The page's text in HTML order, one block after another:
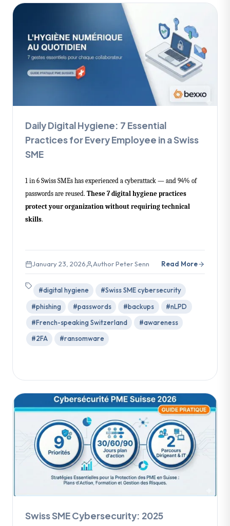
Daily Digital Hygiene: 7 Essential
Practices for Every Employee in a Swiss
SME
1 in 6 Swiss SMEs has experienced a cyberattack — and 94% of
passwords are reused. These 7 digital hygiene practices
protect your organization without requiring technical
skills.
January 23, 2026 Author Peter Senn Read More
#digital hygiene
#Swiss SME cybersecurity
#phishing
#passwords #backups
#nLPD
#French-speaking Switzerland
#awareness
#2FA
#ransomware
Swiss SME Cybersecurity: 2025